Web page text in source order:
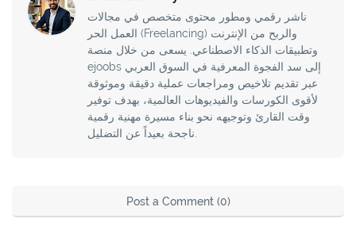
ناشر رقمي ومطور محتوى متخصص في مجالات
العمل الحر (Freelancing) والربح من الإنترنت
وتطبيقات الذكاء الاصطناعي. يسعى من خلال منصة
ejoobs إلى سد الفجوة المعرفية في السوق العربي
عبر تقديم تلاخيص ومراجعات عملية دقيقة وموثوقة
لأقوى الكورسات والفيديوهات العالمية، بهدف توفير
وقت القارئ وتوجيهه نحو بناء مسيرة مهنية رقمية
Post a Comment (0)